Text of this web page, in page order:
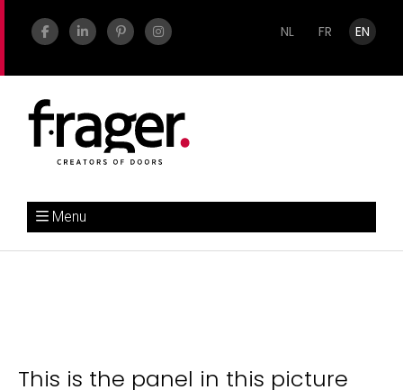
NL FR EN
Menu
This is the panel in this picture